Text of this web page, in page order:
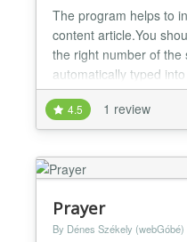
The program helps to
content article.You
the right number of the
automatically typed into
4.5 1 review
Prayer
By Dénes Székely (webGóbé)